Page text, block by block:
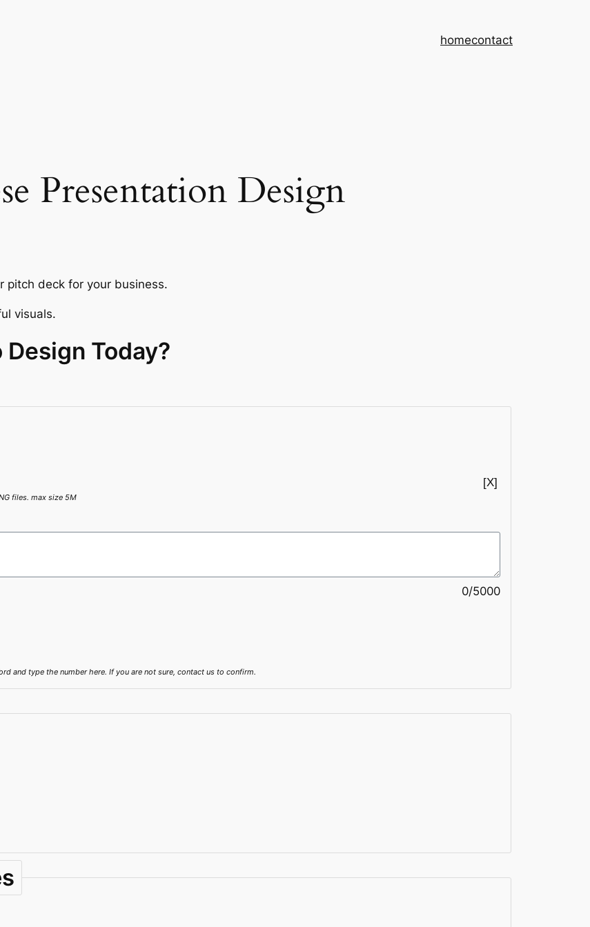
homecontact
Presentation Design
pitch deck for your business.
visuals.
Today?
files. max size 5M
0/5000
and type the number here. If you are not sure, contact us to confirm.